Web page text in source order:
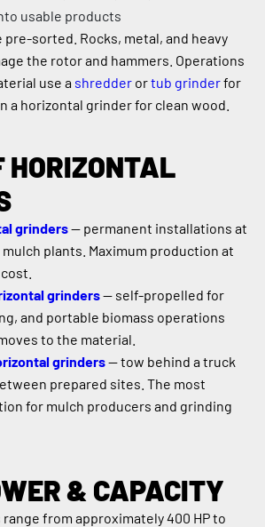
usable products
pre-sorted. Rocks, metal, and heavy
the rotor and hammers. Operations
use a shredder or tub grinder for
a horizontal grinder for clean wood.
HORIZONTAL
grinders — permanent installations at
plants. Maximum production at
grinders — self-propelled for
and portable biomass operations
to the material.
grinders — tow behind a truck
prepared sites. The most
for mulch producers and grinding
& CAPACITY
from approximately 400 HP to